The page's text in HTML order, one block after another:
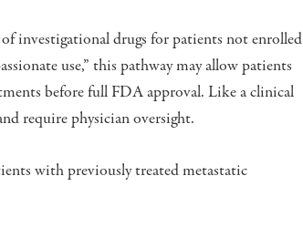
investigational drugs for patients not enrolled
use,” this pathway may allow patients
before full FDA approval. Like a clinical
require physician oversight.
with previously treated metastatic